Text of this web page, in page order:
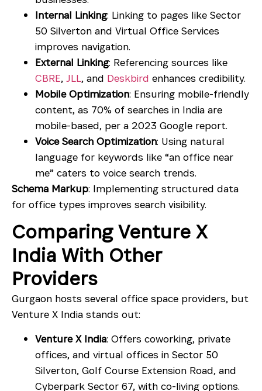
Internal Linking: Linking to pages like Sector
50 Silverton and Virtual Office Services
improves navigation.
External Linking: Referencing sources like
CBRE, JLL, and Deskbird enhances credibility.
Mobile Optimization: Ensuring mobile-friendly
content, as 70% of searches in India are
mobile-based, per a 2023 Google report.
Voice Search Optimization: Using natural
language for keywords like “an office near
me” caters to voice search trends.
Schema Markup: Implementing structured data
for office types improves search visibility.
Comparing Venture X
India With Other
Providers
Gurgaon hosts several office space providers, but
Venture X India stands out:
Venture X India: Offers coworking, private
offices, and virtual offices in Sector 50
Silverton, Golf Course Extension Road, and
Cyberpark Sector 67, with co-living options.